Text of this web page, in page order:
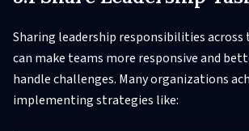
Sharing leadership responsibilities
can make teams more responsive and
handle challenges. Many organizations
implementing strategies like: